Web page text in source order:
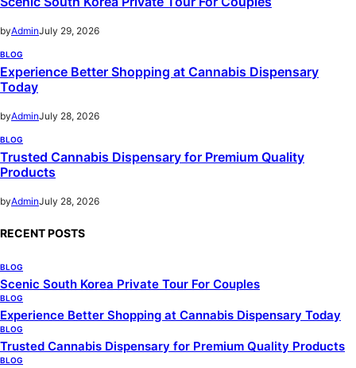
byAdminJuly 29, 2026
BLOG
Experience Better Shopping at Cannabis Dispensary
Today
byAdminJuly 28, 2026
BLOG
Trusted Cannabis Dispensary for Premium Quality
Products
byAdminJuly 28, 2026
RECENT POSTS
BLOG
Scenic South Korea Private Tour For Couples
BLOG
Experience Better Shopping at Cannabis Dispensary Today
BLOG
Trusted Cannabis Dispensary for Premium Quality Products
BLOG